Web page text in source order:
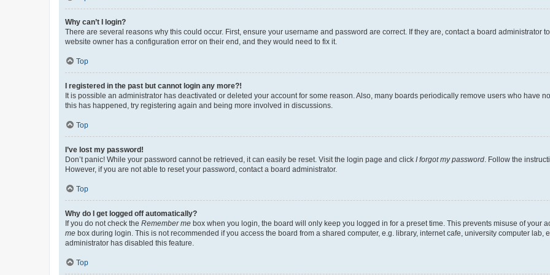
Why can’t I login?
There are several reasons why this could occur. First, ensure your username and password are correct. If they are, contact a board administrator
website owner has a configuration error on their end, and they would need to fix it.
Top
I registered in the past but cannot login any more?!
It is possible an administrator has deactivated or deleted your account for some reason. Also, many boards periodically remove users who have
this has happened, try registering again and being more involved in discussions.
Top
I’ve lost my password!
Don’t panic! While your password cannot be retrieved, it can easily be reset. Visit the login page and click I forgot my password . Follow the
However, if you are not able to reset your password, contact a board administrator.
Top
Why do I get logged off automatically?
If you do not check the Remember me box when you login, the board will only keep you logged in for a preset time. This prevents misuse of your
me box during login. This is not recommended if you access the board from a shared computer, e.g. library, internet cafe, university computer lab,
administrator has disabled this feature.
Top